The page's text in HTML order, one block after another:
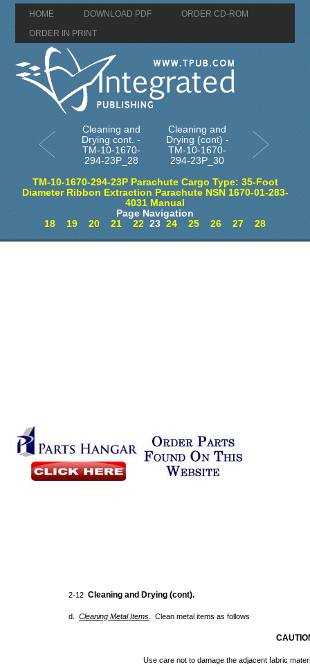
HOME DOWNLOAD PDF
ORDER CD-ROM
ORDER IN PRINT
Cleaning and
Drying cont. -
TM-10-1670-
294-23P_28
Cleaning and
Drying (cont) -
TM-10-1670-
294-23P_30
TM-10-1670-294-23P Parachute Cargo Type: 35-Foot
Diameter Ribbon Extraction Parachute NSN 1670-01-283-
4031 Manual
Page Navigation
18
19 20 21 22 23 24 25 26 27 28
2-12Cleaning and Drying (cont).
d.Cleaning Metal Items . Clean metal items as follows
Use care not to damage the adjacent fabric